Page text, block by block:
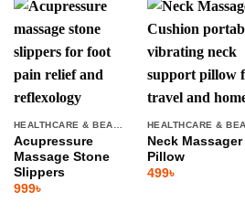
Acupressure
Massage Stone
Slippers
999৳
Neck Massager
Pillow
499৳